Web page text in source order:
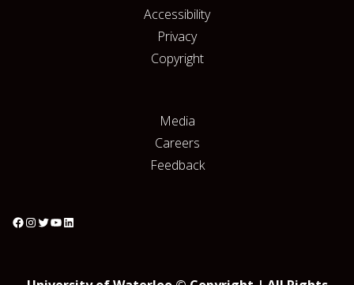
Accessibility
Privacy
Copyright
Media
Careers
Feedback